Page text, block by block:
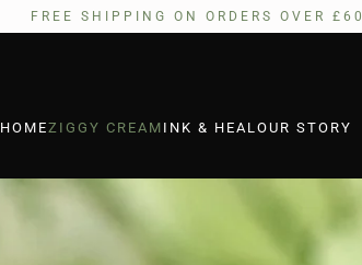
FREE SHIPPING ON ORDERS OVER £60
HOMEZIGGY CREAM INK & HEAL OUR STORY